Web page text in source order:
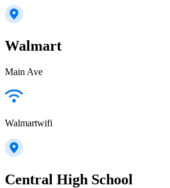
Walmart
Main Ave
Walmartwifi
Central High School